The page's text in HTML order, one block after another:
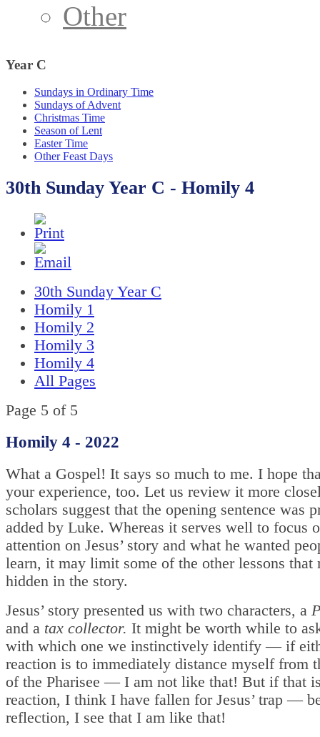
Other
Year C
Sundays in Ordinary Time
Sundays of Advent
Christmas Time
Season of Lent
Easter Time
Other Feast Days
30th Sunday Year C - Homily 4
30th Sunday Year C
Homily 1
Homily 2
Homily 3
Homily 4
All Pages
Page 5 of 5
Homily 4 - 2022
What a Gospel! It says so much to me. I hope
your experience, too. Let us review it more
scholars suggest that the opening sentence was
added by Luke. Whereas it serves well to focus
attention on Jesus’ story and what he wanted
learn, it may limit some of the other lessons that
hidden in the story.
Jesus’ story presented us with two characters, a
and a tax collector. It might be worth while to
with which one we instinctively identify — if
reaction is to immediately distance myself from
of the Pharisee — I am not like that! But if that
reaction, I think I have fallen for Jesus’ trap —
reflection, I see that I am like that!